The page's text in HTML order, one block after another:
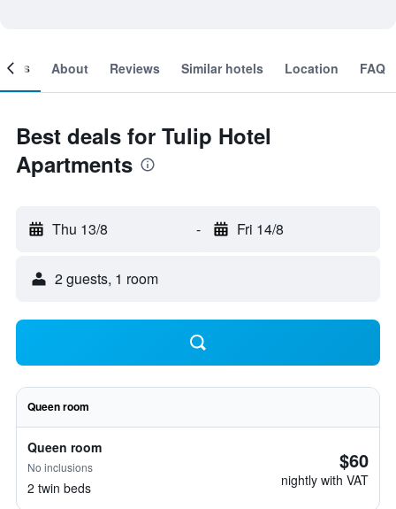
About Reviews Similar hotels Location FAQ
Best deals for Tulip Hotel
Apartments
Thu 13/8 - Fri 14/8
2 guests, 1 room
Queen room
Queen room
No inclusions
2 twin beds
$60
nightly with VAT